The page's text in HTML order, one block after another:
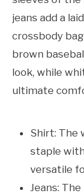
jeans add a
crossbody
brown
look, while
ultimate
Shirt: The
staple
versatile
Jeans: